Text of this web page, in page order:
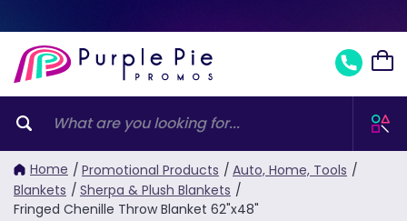
Home / Promotional Products / Auto, Home, Tools /
Blankets / Sherpa & Plush Blankets /
Fringed Chenille Throw Blanket 62"x48"